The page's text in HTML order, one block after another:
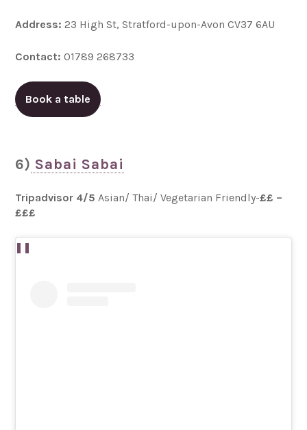
Address:23 High St, Stratford-upon-Avon CV37 6AU
Contact:01789 268733
Book a table
6) Sabai Sabai
Tripadvisor 4/5 Asian/ Thai/ Vegetarian Friendly-££ –
£££